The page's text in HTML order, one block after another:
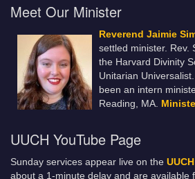
Meet Our Minister
Reverend Jaimie
settled minister. Rev.
the Harvard Divinity
Unitarian
been an intern
Reading, MA.
UUCH YouTube Page
Sunday services appear live on the
about a 1-minute delay and are available